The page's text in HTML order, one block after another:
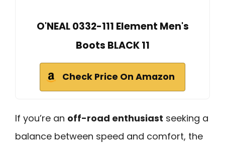
O'NEAL 0332-111 Element Men's
Boots BLACK 11
Check Price On Amazon
If you’re an off-road enthusiast seeking a
balance between speed and comfort, the